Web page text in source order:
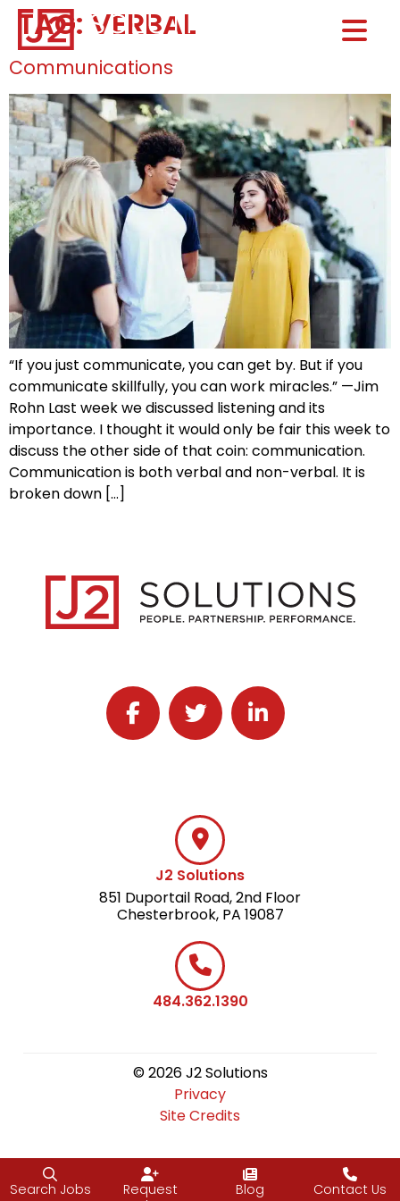
Home0
TAG: VERBAL
Communications
“If you just communicate, you can get by. But if you
communicate skillfully, you can work miracles.” —Jim
Rohn Last week we discussed listening and its
importance. I thought it would only be fair this week to
discuss the other side of that coin: communication.
Communication is both verbal and non-verbal. It is
broken down […]
Follow J2 Solutions on Facebook
Follow J2 Solutions on Twitter
Connect with J2
J2 Solutions
851 Duportail Road, 2nd Floor
Chesterbrook, PA 19087
484.362.1390
© 2026 J2 Solutions
Privacy
Site Credits
Search Jobs
Request
Blog Contact Us